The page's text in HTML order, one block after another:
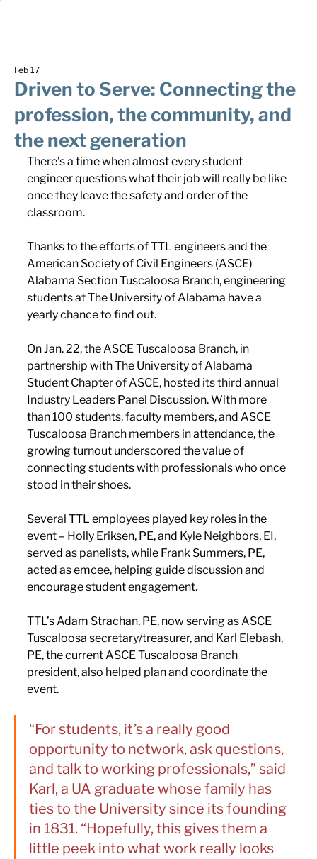
Driven to Serve: Connecting the
profession, the community, and
the next generation
Feb 17
There’s a time when almost every student
engineer questions what their job will really be like
once they leave the safety and order of the
classroom.
Thanks to the efforts of TTL engineers and the
American Society of Civil Engineers (ASCE)
Alabama Section Tuscaloosa Branch, engineering
students at The University of Alabama have a
yearly chance to find out.
On Jan. 22, the ASCE Tuscaloosa Branch, in
partnership with The University of Alabama
Student Chapter of ASCE, hosted its third annual
Industry Leaders Panel Discussion. With more
than 100 students, faculty members, and ASCE
Tuscaloosa Branch members in attendance, the
growing turnout underscored the value of
connecting students with professionals who once
stood in their shoes.
Several TTL employees played key roles in the
event – Holly Eriksen, PE, and Kyle Neighbors, EI,
served as panelists, while Frank Summers, PE,
acted as emcee, helping guide discussion and
encourage student engagement.
TTL’s Adam Strachan, PE, now serving as ASCE
Tuscaloosa secretary/treasurer, and Karl Elebash,
PE, the current ASCE Tuscaloosa Branch
president, also helped plan and coordinate the
event.
“For students, it’s a really good
opportunity to network, ask questions,
and talk to working professionals,” said
Karl, a UA graduate whose family has
ties to the University since its founding
in 1831. “Hopefully, this gives them a
little peek into what work really looks